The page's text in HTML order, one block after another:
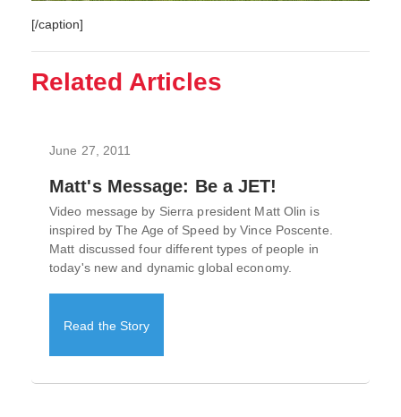
[/caption]
Related Articles
June 27, 2011
Matt's Message: Be a JET!
Video message by Sierra president Matt Olin is
inspired by The Age of Speed by Vince Poscente.
Matt discussed four different types of people in
today's new and dynamic global economy.
Read the Story